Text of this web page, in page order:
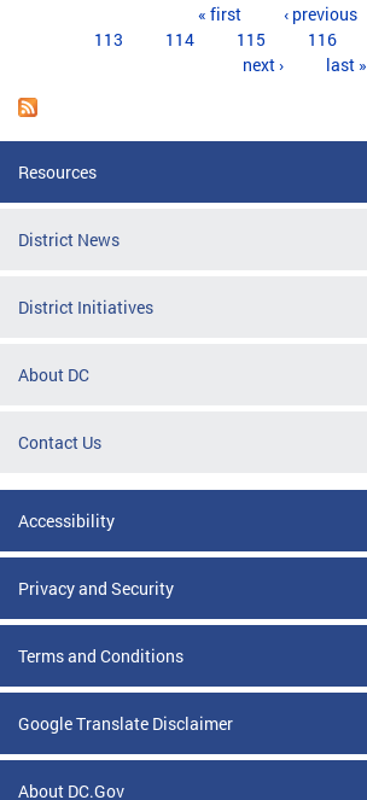
« first ‹ previous
113
114 115 116
next ›
last »
Resources
District News
District Initiatives
About DC
Contact Us
Accessibility
Privacy and Security
Terms and Conditions
Google Translate Disclaimer
About DC.Gov